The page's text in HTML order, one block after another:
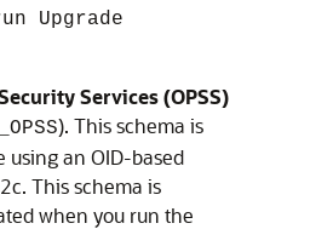
Upgrade
Services (OPSS)
_OPSS). This schema is
using an OID-based
This schema is
when you run the